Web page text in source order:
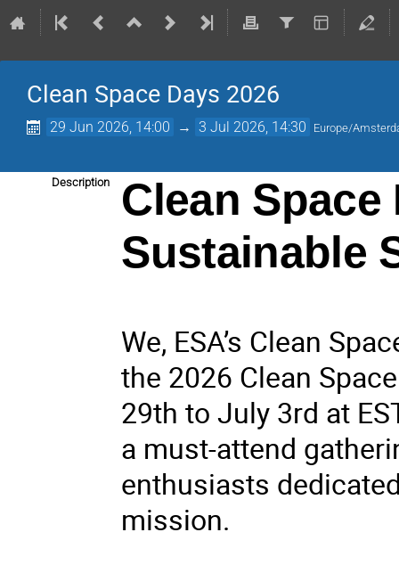
Clean Space Days 2026
29 Jun 2026, 14:00 → 3 Jul 2026, 14:30 Europe/
Description
Clean
Sustainable
We, ESA’s Clean
the 2026 Clean
29th to July 3rd at
a must-attend
enthusiasts
mission.